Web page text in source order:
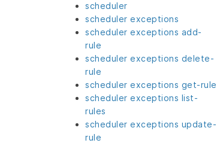
scheduler
scheduler exceptions
scheduler exceptions add-
rule
scheduler exceptions delete-
rule
scheduler exceptions get-rule
scheduler exceptions list-
rules
scheduler exceptions update-
rule